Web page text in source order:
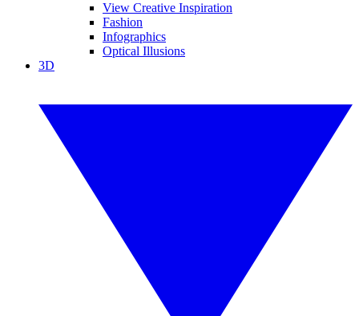
View Creative Inspiration
Fashion
Infographics
Optical Illusions
3D